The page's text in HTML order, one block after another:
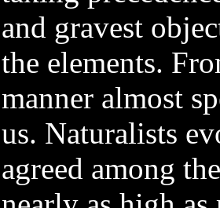
and gravest
the elements.
manner almost
us. Naturalists
agreed among